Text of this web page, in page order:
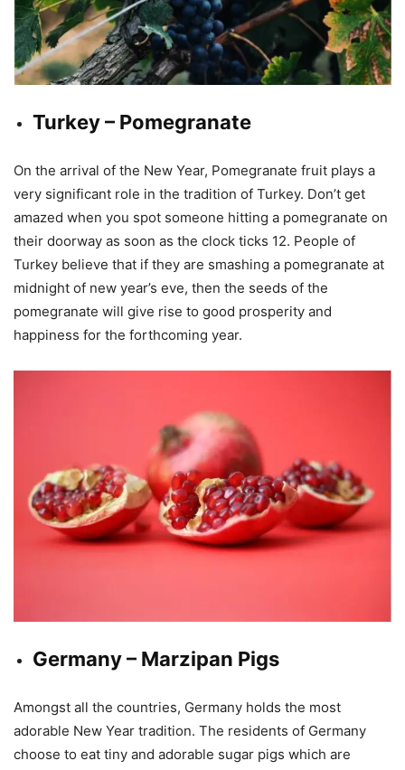
Turkey – Pomegranate
On the arrival of the New Year, Pomegranate fruit plays a
very significant role in the tradition of Turkey. Don’t get
amazed when you spot someone hitting a pomegranate on
their doorway as soon as the clock ticks 12. People of
Turkey believe that if they are smashing a pomegranate at
midnight of new year’s eve, then the seeds of the
pomegranate will give rise to good prosperity and
happiness for the forthcoming year.
Germany – Marzipan Pigs
Amongst all the countries, Germany holds the most
adorable New Year tradition. The residents of Germany
choose to eat tiny and adorable sugar pigs which are